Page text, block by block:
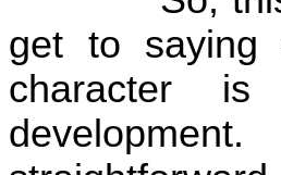
get to saying
character
development.